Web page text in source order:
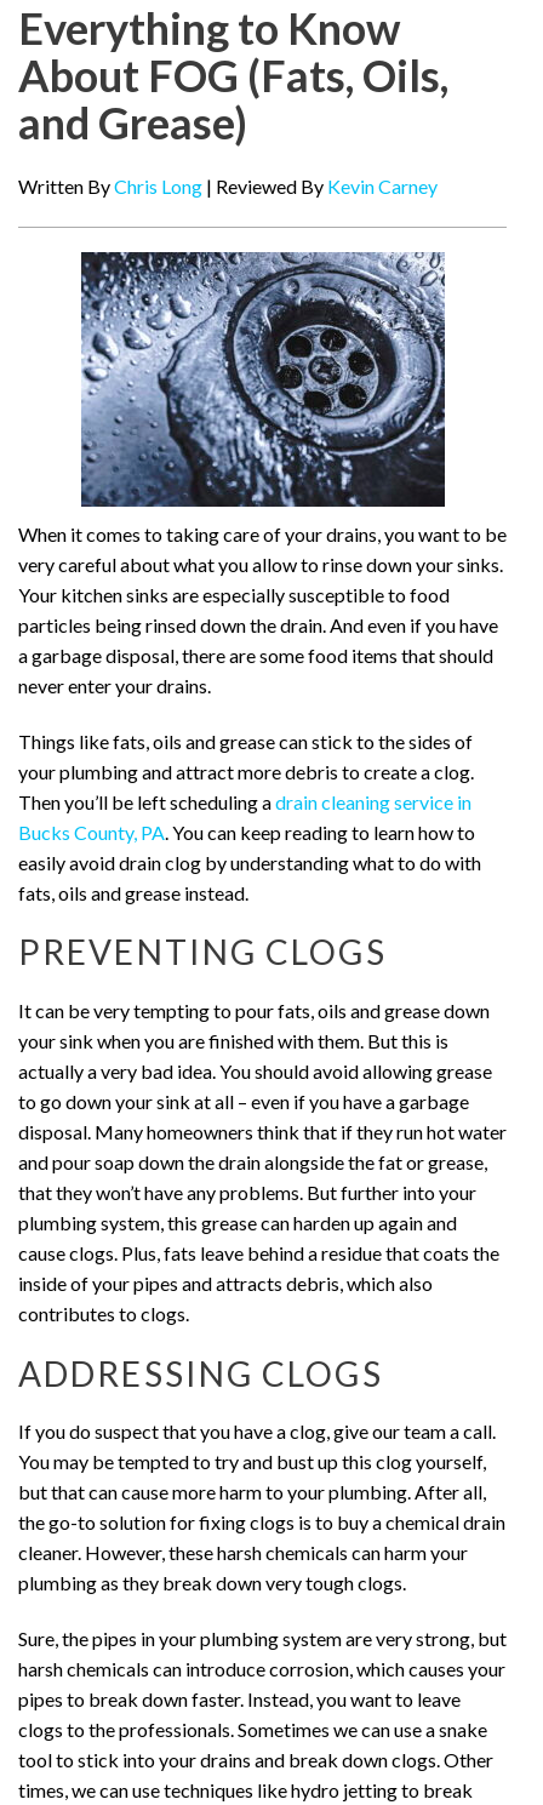
Everything to Know
About FOG (Fats, Oils,
and Grease)
Written ByChris Long | Reviewed By Kevin Carney
When it comes to taking care of your drains, you want to be
very careful about what you allow to rinse down your sinks.
Your kitchen sinks are especially susceptible to food
particles being rinsed down the drain. And even if you have
a garbage disposal, there are some food items that should
never enter your drains.
Things like fats, oils and grease can stick to the sides of
your plumbing and attract more debris to create a clog.
Then you’ll be left scheduling adrain cleaning service in
Bucks County, PA . You can keep reading to learn how to
easily avoid drain clog by understanding what to do with
fats, oils and grease instead.
PREVENTING CLOGS
It can be very tempting to pour fats, oils and grease down
your sink when you are finished with them. But this is
actually a very bad idea. You should avoid allowing grease
to go down your sink at all – even if you have a garbage
disposal. Many homeowners think that if they run hot water
and pour soap down the drain alongside the fat or grease,
that they won’t have any problems. But further into your
plumbing system, this grease can harden up again and
cause clogs. Plus, fats leave behind a residue that coats the
inside of your pipes and attracts debris, which also
contributes to clogs.
ADDRESSING CLOGS
If you do suspect that you have a clog, give our team a call.
You may be tempted to try and bust up this clog yourself,
but that can cause more harm to your plumbing. After all,
the go-to solution for fixing clogs is to buy a chemical drain
cleaner. However, these harsh chemicals can harm your
plumbing as they break down very tough clogs.
Sure, the pipes in your plumbing system are very strong, but
harsh chemicals can introduce corrosion, which causes your
pipes to break down faster. Instead, you want to leave
clogs to the professionals. Sometimes we can use a snake
tool to stick into your drains and break down clogs. Other
times, we can use techniques like hydro jetting to break